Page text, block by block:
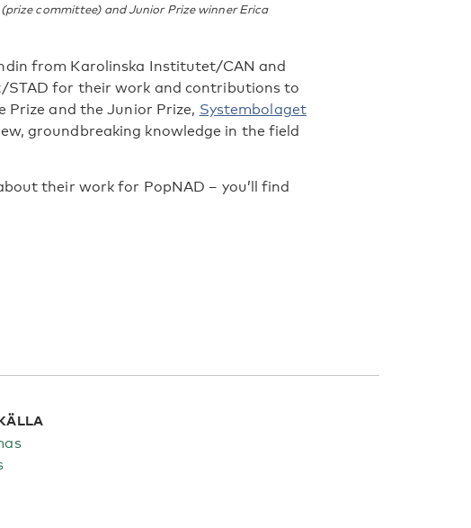
committee) and Junior Prize winner Erica
from Karolinska Institutet/CAN and
for their work and contributions to
and the Junior Prize, Systembolaget
groundbreaking knowledge in the field
their work for PopNAD – you’ll find